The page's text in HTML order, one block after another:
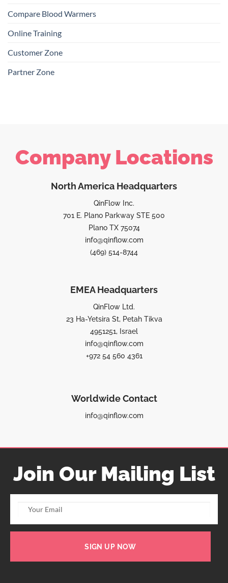
Compare Blood Warmers
Online Training
Customer Zone
Partner Zone
Company Locations
North America Headquarters
QinFlow Inc.
701 E. Plano Parkway STE 500
Plano TX 75074
info@qinflow.com
(469) 514-8744
EMEA Headquarters
QinFlow Ltd.
23 Ha-Yetsira St, Petah Tikva
4951251, Israel
info@qinflow.com
+972 54 560 4361
Worldwide Contact
info@qinflow.com
Join Our Mailing List
SIGN UP NOW